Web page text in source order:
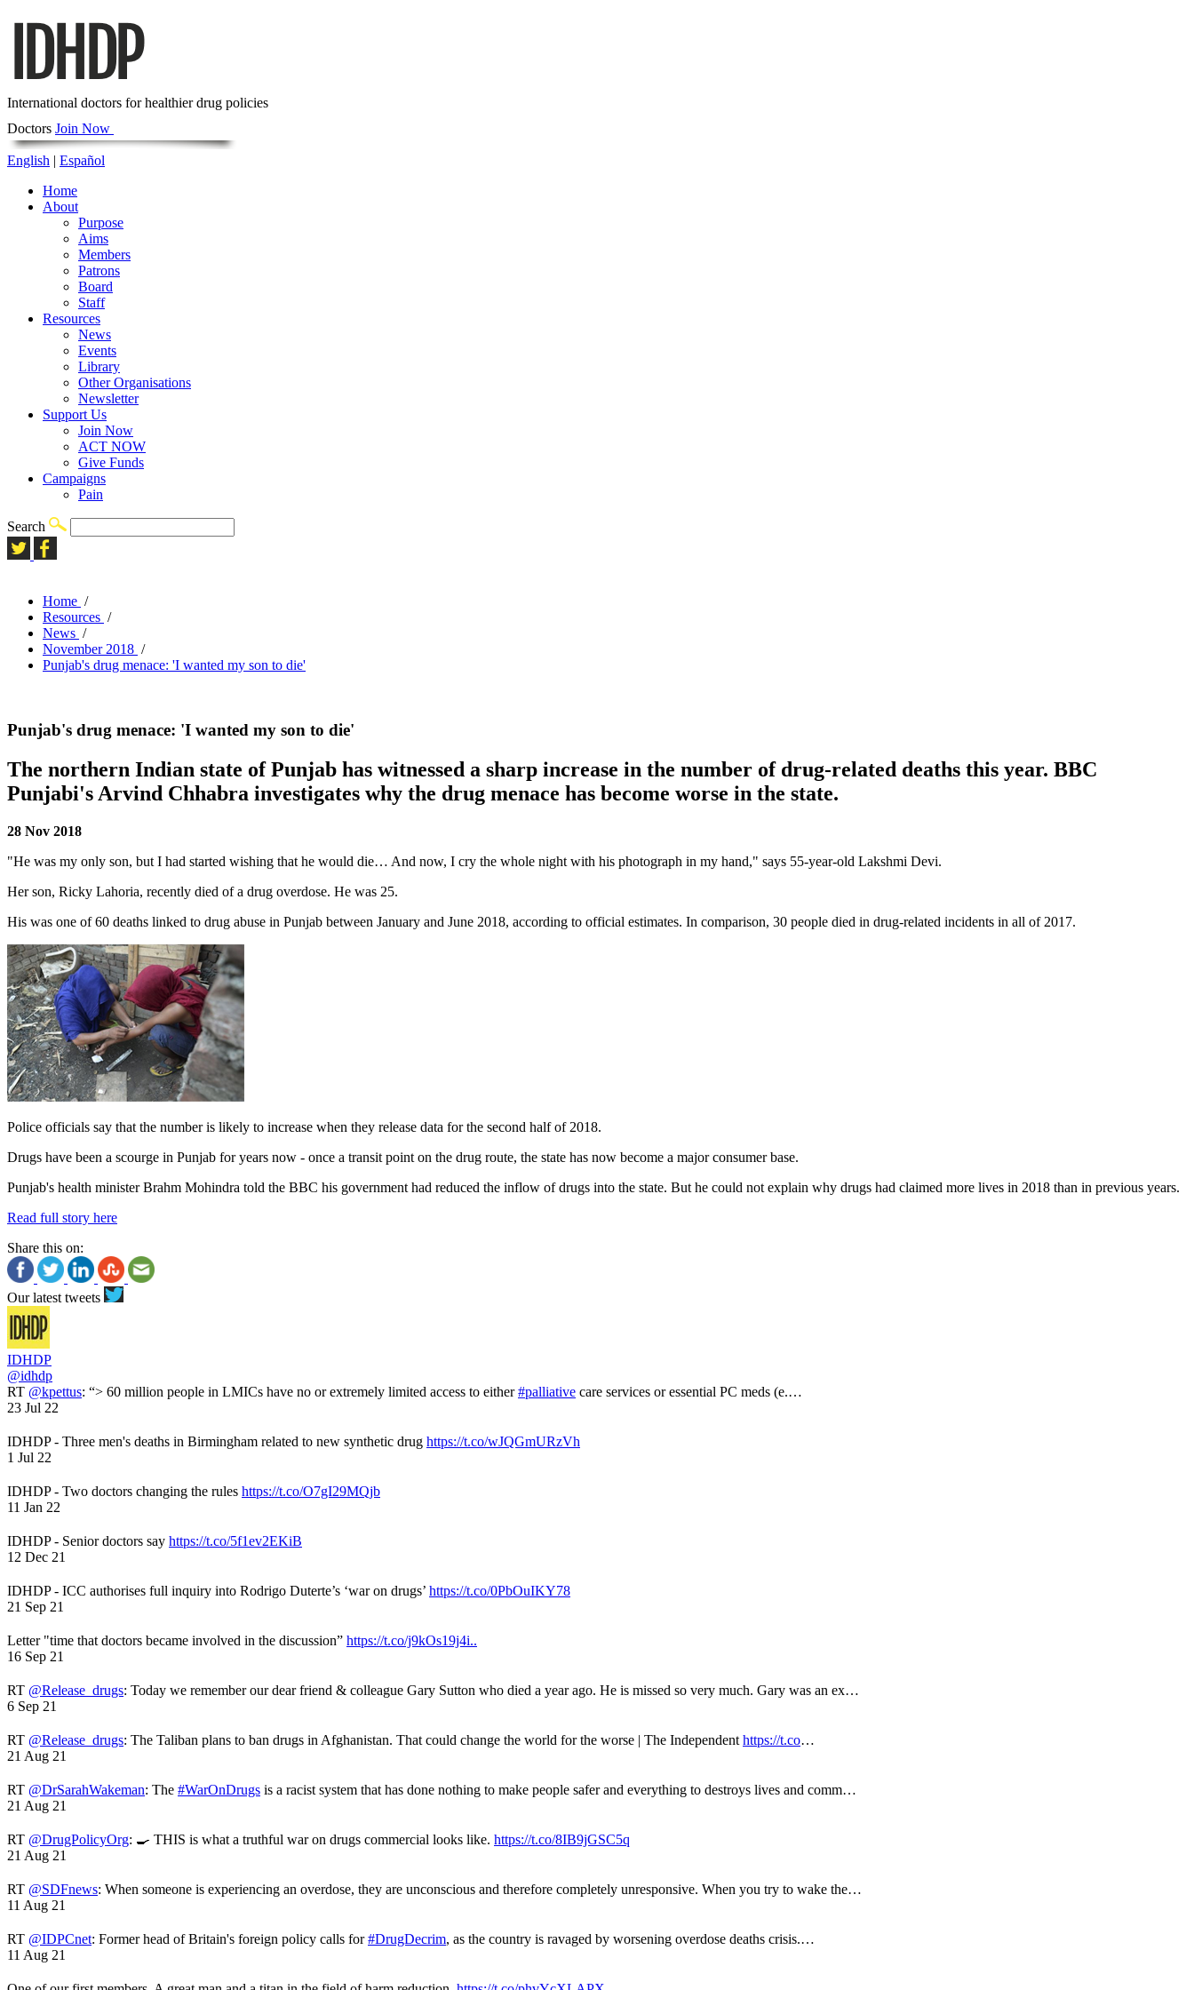
International doctors for healthier drug policies
Doctors Join Now
English | Español
Home
About
Purpose
Aims
Members
Patrons
Board
Staff
Resources
News
Events
Library
Other Organisations
Newsletter
Support Us
Join Now
ACT NOW
Give Funds
Campaigns
Pain
Search
Home /
Resources /
News /
November 2018 /
Punjab's drug menace: 'I wanted my son to die'
Punjab's drug menace: 'I wanted my son to die'
The northern Indian state of Punjab has witnessed a sharp increase in the number of drug-related deaths this year. BBC
Punjabi's Arvind Chhabra investigates why the drug menace has become worse in the state.
28 Nov 2018
"He was my only son, but I had started wishing that he would die… And now, I cry the whole night with his photograph in my hand," says 55-year-old Lakshmi Devi.
Her son, Ricky Lahoria, recently died of a drug overdose. He was 25.
His was one of 60 deaths linked to drug abuse in Punjab between January and June 2018, according to official estimates. In comparison, 30 people died in drug-related incidents in all of 2017.
Police officials say that the number is likely to increase when they release data for the second half of 2018.
Drugs have been a scourge in Punjab for years now - once a transit point on the drug route, the state has now become a major consumer base.
Punjab's health minister Brahm Mohindra told the BBC his government had reduced the inflow of drugs into the state. But he could not explain why drugs had claimed more lives in 2018 than in previous years.
Read full story here
Share this on:
Our latest tweets
IDHDP
@idhdp
RT @kpettus: “> 60 million people in LMICs have no or extremely limited access to either#palliative care services or essential PC meds (e.…
23 Jul 22
IDHDP - Three men's deaths in Birmingham related to new synthetic drug https://t.co/wJQGmURzVh
1 Jul 22
IDHDP - Two doctors changing the rules https://t.co/O7gI29MQjb
11 Jan 22
IDHDP - Senior doctors say https://t.co/5f1ev2EKiB
12 Dec 21
IDHDP - ICC authorises full inquiry into Rodrigo Duterte’s ‘war on drugs’ https://t.co/0PbOuIKY78
21 Sep 21
Letter "time that doctors became involved in the discussion” https://t.co/j9kOs19j4i..
16 Sep 21
RT @Release_drugs: Today we remember our dear friend & colleague Gary Sutton who died a year ago. He is missed so very much. Gary was an ex…
6 Sep 21
RT @Release_drugs: The Taliban plans to ban drugs in Afghanistan. That could change the world for the worse | The Independent https://t.co…
21 Aug 21
RT @DrSarahWakeman: The #WarOnDrugs is a racist system that has done nothing to make people safer and everything to destroys lives and comm…
21 Aug 21
RT @DrugPolicyOrg: 🍳 THIS is what a truthful war on drugs commercial looks like. https://t.co/8IB9jGSC5q
21 Aug 21
RT @SDFnews: When someone is experiencing an overdose, they are unconscious and therefore completely unresponsive. When you try to wake the…
11 Aug 21
RT @IDPCnet: Former head of Britain's foreign policy calls for#DrugDecrim, as the country is ravaged by worsening overdose deaths crisis.…
11 Aug 21